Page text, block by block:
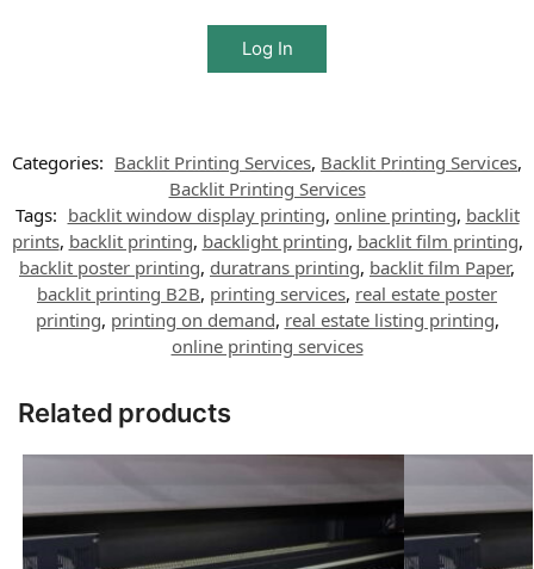
Log In
Categories: Backlit Printing Services, Backlit Printing Services,
Backlit Printing Services
Tags: backlit window display printing, online printing, backlit
prints, backlit printing, backlight printing, backlit film printing,
backlit poster printing, duratrans printing, backlit film Paper,
backlit printing B2B, printing services, real estate poster
printing, printing on demand, real estate listing printing,
online printing services
Related products